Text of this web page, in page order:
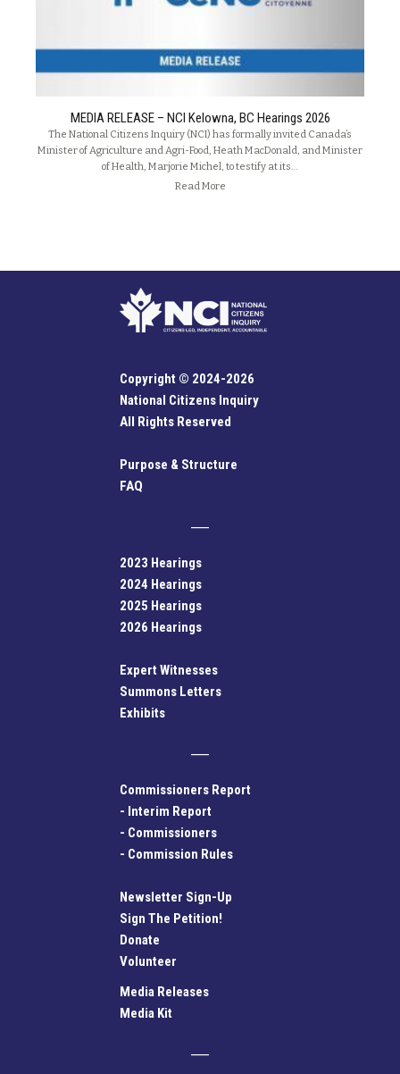
MEDIA RELEASE – NCI Kelowna, BC Hearings 2026
The National Citizens Inquiry (NCI) has formally invited Canada’s
Minister of Agriculture and Agri-Food, Heath MacDonald, and Minister
of Health, Marjorie Michel, to testify at its…
Read More
Copyright © 2024-2026
National Citizens Inquiry
All Rights Reserved
Purpose & Structure
FAQ
2023 Hearings
2024 Hearings
2025 Hearings
2026 Hearings
Expert Witnesses
Summons Letters
Exhibits
Commissioners Report
- Interim Report
- Commissioners
- Commission Rules
Newsletter Sign-Up
Sign The Petition!
Donate
Volunteer
Media Releases
Media Kit